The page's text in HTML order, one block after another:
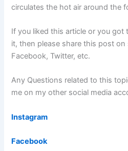
circulates the hot air around the
If you liked this article or you got
it, then please share this post
Facebook, Twitter, etc.
Any Questions related to this
me on my other social media
Instagram
Facebook